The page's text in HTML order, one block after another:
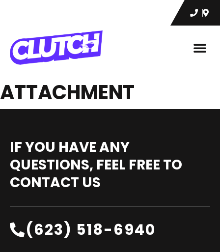
ATTACHMENT
IF YOU HAVE ANY
QUESTIONS, FEEL FREE TO
CONTACT US
(623) 518-6940‬